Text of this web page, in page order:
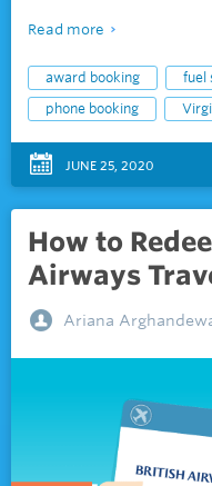
Read more
award booking fuel
phone booking
JUNE 25, 2020
How to
Airways
Ariana